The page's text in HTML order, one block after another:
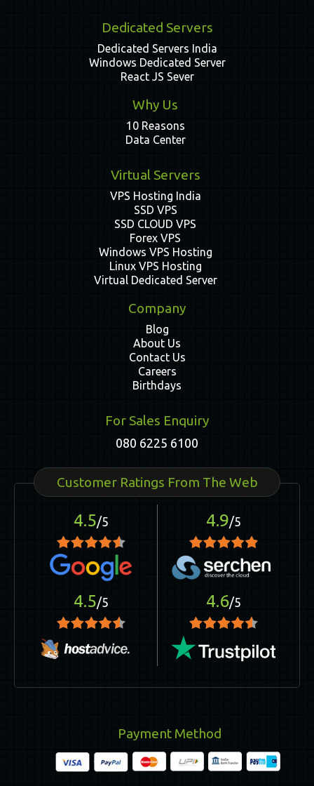
Dedicated Servers
Dedicated Servers India
Windows Dedicated Server
React JS Sever
Why Us
10 Reasons
Data Center
Virtual Servers
VPS Hosting India
SSD VPS
SSD CLOUD VPS
Forex VPS
Windows VPS Hosting
Linux VPS Hosting
Virtual Dedicated Server
Company
Blog
About Us
Contact Us
Careers
Birthdays
For Sales Enquiry
080 6225 6100
Customer Ratings From The Web
4.5/5 4.9/5
4.5/5 4.6/5
Payment Method